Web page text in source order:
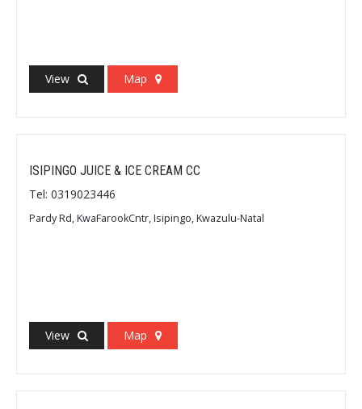
View Map
ISIPINGO JUICE & ICE CREAM CC
Tel: 0319023446
Pardy Rd, KwaFarookCntr, Isipingo, Kwazulu-Natal
View Map